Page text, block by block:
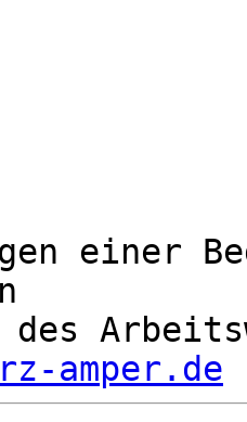
einer
amper.de